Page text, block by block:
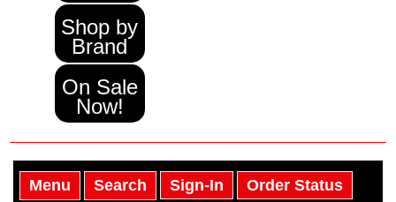
Shop by
Brand
On Sale
Now!
Menu Search Sign-In Order Status